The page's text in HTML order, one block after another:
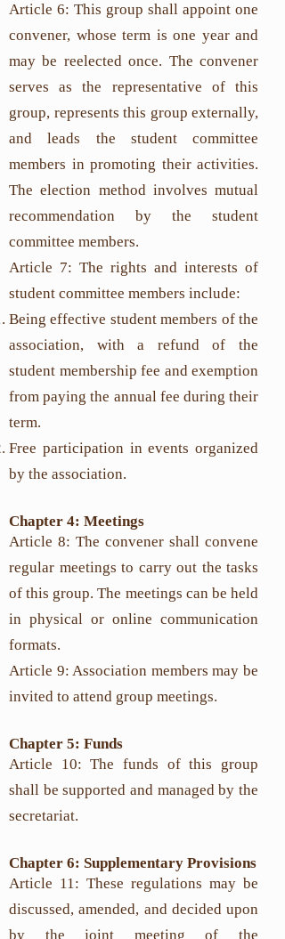
Article 6: This group shall appoint one
convener, whose term is one year and
may be reelected once. The convener
serves as the representative of this
group, represents this group externally,
and leads the student committee
members in promoting their activities.
The election method involves mutual
recommendation by the student
committee members.
Article 7: The rights and interests of
student committee members include:
Being effective student members of the
association, with a refund of the
student membership fee and exemption
from paying the annual fee during their
term.
Free participation in events organized
by the association.
Chapter 4: Meetings
Article 8: The convener shall convene
regular meetings to carry out the tasks
of this group. The meetings can be held
in physical or online communication
formats.
Article 9: Association members may be
invited to attend group meetings.
Chapter 5: Funds
Article 10: The funds of this group
shall be supported and managed by the
secretariat.
Chapter 6: Supplementary Provisions
Article 11: These regulations may be
discussed, amended, and decided upon
by the joint meeting of the